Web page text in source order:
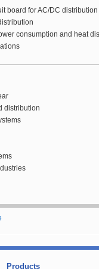
board for AC/DC
consumption and heat
distribution
Products